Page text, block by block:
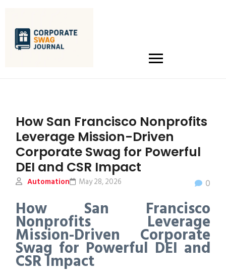
How San Francisco Nonprofits
Leverage Mission-Driven
Corporate Swag for Powerful
DEI and CSR Impact
Automation 0
May 28, 2026
How San Francisco
Nonprofits Leverage
Mission-Driven Corporate
Swag for Powerful DEI and
CSR Impact